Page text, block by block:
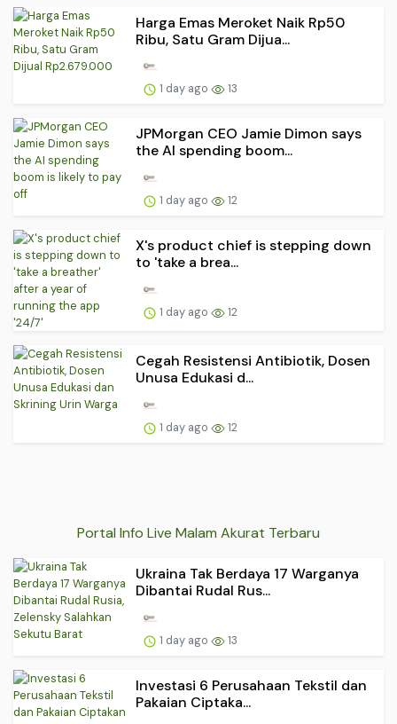
Harga Emas Meroket Naik Rp50
Ribu, Satu Gram Dijua...
1 day ago 13
JPMorgan CEO Jamie Dimon says
the AI spending boom...
1 day ago 12
X's product chief is stepping down
to 'take a brea...
1 day ago 12
Cegah Resistensi Antibiotik, Dosen
Unusa Edukasi d...
1 day ago 12
Portal Info Live Malam Akurat Terbaru
Ukraina Tak Berdaya 17 Warganya
Dibantai Rudal Rus...
1 day ago 13
Investasi 6 Perusahaan Tekstil dan
Pakaian Ciptaka...